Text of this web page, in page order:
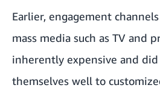
Earlier, engagement
mass media such as TV and
inherently expensive and
themselves well to